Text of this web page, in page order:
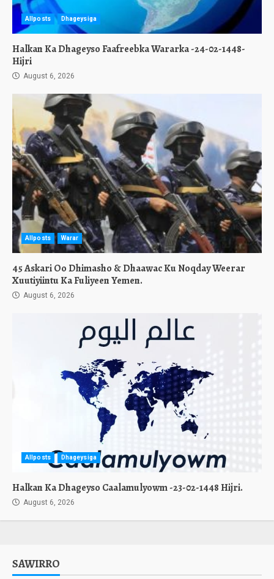
Allposts Dhageysiga
Halkan Ka Dhageyso Faafreebka Wararka -24-02-1448-
Hijri
August 6, 2026
Allposts Warar
45 Askari Oo Dhimasho & Dhaawac Ku Noqday Weerar
Xuutiyiintu Ka Fuliyeen Yemen.
August 6, 2026
Allposts Dhageysiga
Halkan Ka Dhageyso Caalamulyowm -23-02-1448 Hijri.
August 6, 2026
SAWIRRO